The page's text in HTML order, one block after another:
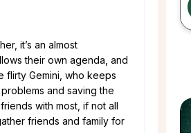
it’s an almost
their own agenda, and
flirty Gemini, who keeps
and saving the
with most, if not all
friends and family for